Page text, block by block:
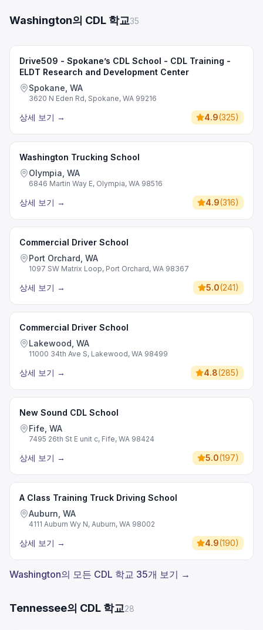
Washington의 CDL 학교35
Drive509 - Spokane’s CDL School - CDL Training -
ELDT Research and Development Center
Spokane, WA
3620 N Eden Rd, Spokane, WA 99216
상세 보기 → 4.9(325)
Washington Trucking School
Olympia, WA
6846 Martin Way E, Olympia, WA 98516
상세 보기 → 4.9(316)
Commercial Driver School
Port Orchard, WA
1097 SW Matrix Loop, Port Orchard, WA 98367
상세 보기 → 5.0(241)
Commercial Driver School
Lakewood, WA
11000 34th Ave S, Lakewood, WA 98499
상세 보기 → 4.8(285)
New Sound CDL School
Fife, WA
7495 26th St E unit c, Fife, WA 98424
상세 보기 → 5.0(197)
A Class Training Truck Driving School
Auburn, WA
4111 Auburn Wy N, Auburn, WA 98002
상세 보기 → 4.9(190)
Washington의 모든 CDL 학교 35개 보기 →
Tennessee의 CDL 학교28